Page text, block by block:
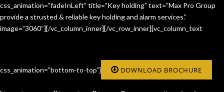
css_animation=”fadeInLeft” title=”Key holding” text=”Max Pro Group
provide a strusted & reliable key holding and alarm services.”
image=”3060″][/vc_column_inner][/vc_row_inner][vc_column_text
css_animation=”bottom-to-top”] DOWNLOAD BROCHURE